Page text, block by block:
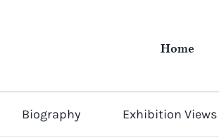
Home
Biography Exhibition Views